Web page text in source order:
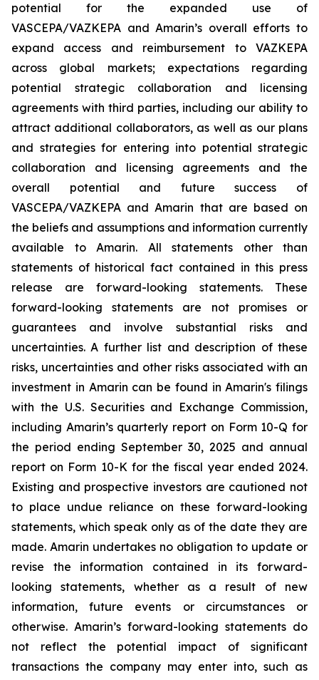
potential for the expanded use of
VASCEPA/VAZKEPA and Amarin’s overall efforts to
expand access and reimbursement to VAZKEPA
across global markets; expectations regarding
potential strategic collaboration and licensing
agreements with third parties, including our ability to
attract additional collaborators, as well as our plans
and strategies for entering into potential strategic
collaboration and licensing agreements and the
overall potential and future success of
VASCEPA/VAZKEPA and Amarin that are based on
the beliefs and assumptions and information currently
available to Amarin. All statements other than
statements of historical fact contained in this press
release are forward-looking statements. These
forward-looking statements are not promises or
guarantees and involve substantial risks and
uncertainties. A further list and description of these
risks, uncertainties and other risks associated with an
investment in Amarin can be found in Amarin's filings
with the U.S. Securities and Exchange Commission,
including Amarin’s quarterly report on Form 10-Q for
the period ending September 30, 2025 and annual
report on Form 10-K for the fiscal year ended 2024.
Existing and prospective investors are cautioned not
to place undue reliance on these forward-looking
statements, which speak only as of the date they are
made. Amarin undertakes no obligation to update or
revise the information contained in its forward-
looking statements, whether as a result of new
information, future events or circumstances or
otherwise. Amarin’s forward-looking statements do
not reflect the potential impact of significant
transactions the company may enter into, such as